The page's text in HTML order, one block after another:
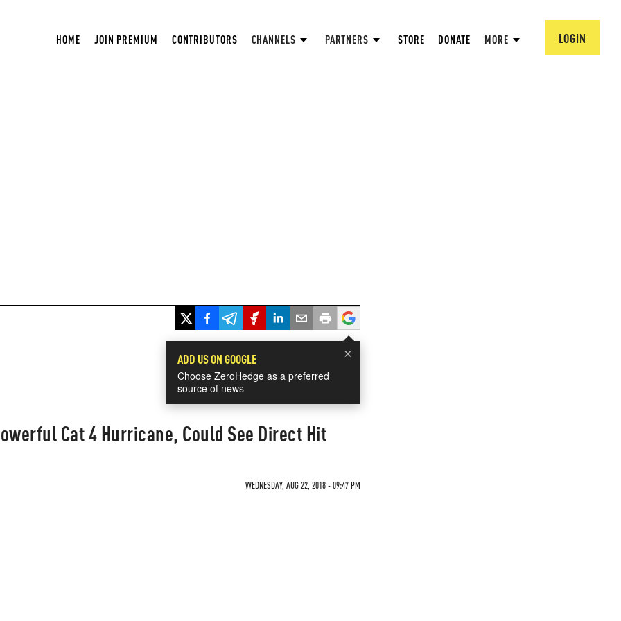
HOME JOIN PREMIUM CONTRIBUTORS CHANNELS PARTNERS STORE DONATE MORE LOGIN
×
ADD US ON GOOGLE
Choose ZeroHedge as a preferred
source of news
Cat 4 Hurricane, Could See Direct Hit
WEDNESDAY, AUG 22, 2018 - 09:47 PM